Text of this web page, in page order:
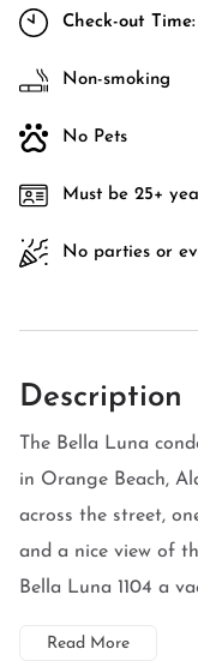
Check-out Time:
Non-smoking
No Pets
Must be 25+
No parties or
Description
The Bella Luna
in Orange Beach,
across the street,
and a nice view of
Bella Luna 1104 a
Read More